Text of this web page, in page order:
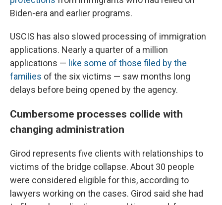
Biden-era and earlier programs.
USCIS has also slowed processing of immigration
applications. Nearly a quarter of a million
applications — like some of those filed by the
families of the six victims — saw months long
delays before being opened by the agency.
Cumbersome processes collide with
changing administration
Girod represents five clients with relationships to
victims of the bridge collapse. About 30 people
were considered eligible for this, according to
lawyers working on the cases. Girod said she had